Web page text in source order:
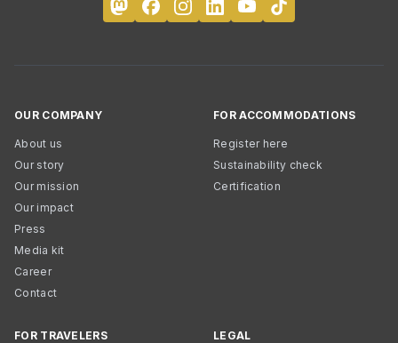
OUR COMPANY
About us
Our story
Our mission
Our impact
Press
Media kit
Career
Contact
FOR ACCOMMODATIONS
Register here
Sustainability check
Certification
FOR TRAVELERS LEGAL